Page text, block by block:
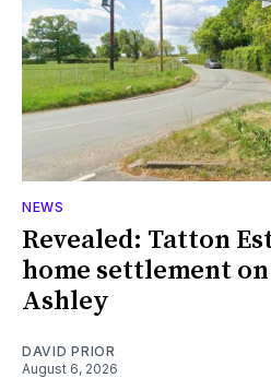
NEWS
Revealed: Tatton
home settlement
Ashley
DAVID PRIOR
August 6, 2026